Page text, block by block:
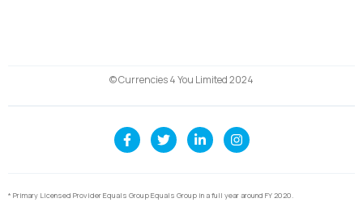
© Currencies 4 You Limited 2024
* Primary Licensed Provider Equals Group Equals Group in a full year around FY 2020.